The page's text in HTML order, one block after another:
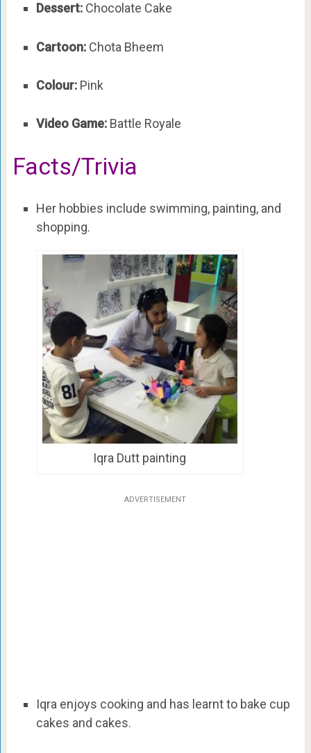
Dessert:Chocolate Cake
Cartoon:Chota Bheem
Colour:Pink
Video Game:Battle Royale
Facts/Trivia
Her hobbies include swimming, painting, and
shopping.
Iqra Dutt painting
ADVERTISEMENT
Iqra enjoys cooking and has learnt to bake cup
cakes and cakes.